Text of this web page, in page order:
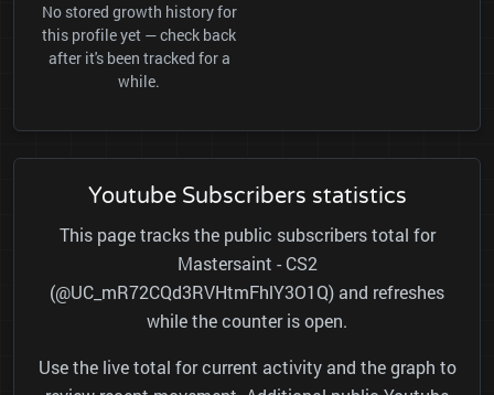
No stored growth history for
this profile yet — check back
after it's been tracked for a
while.
Youtube Subscribers statistics
This page tracks the public subscribers total for
Mastersaint - CS2
(@UC_mR72CQd3RVHtmFhlY3O1Q) and refreshes
while the counter is open.
Use the live total for current activity and the graph to